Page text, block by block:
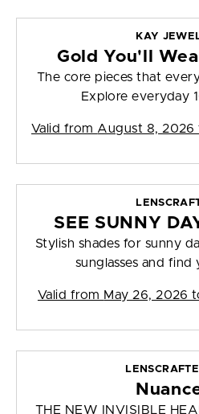
KAY
Gold You'll
The core pieces that
Explore everyday
Valid from August 8, 2026
SEE SUNNY
Stylish shades for sunny
sunglasses and find
Valid from May 26, 2026
THE NEW INVISIBLE